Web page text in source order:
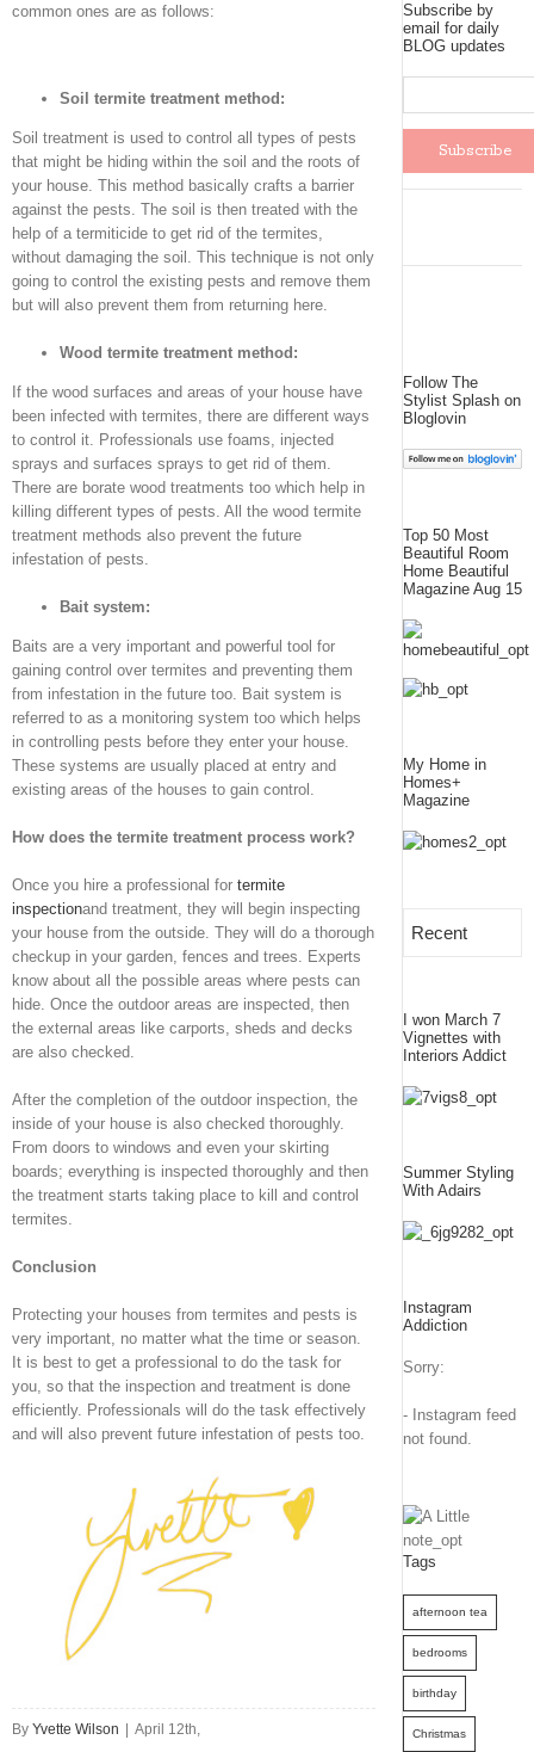
common ones are as follows:
Soil termite treatment method:
Soil treatment is used to control all types of pests
that might be hiding within the soil and the roots of
your house. This method basically crafts a barrier
against the pests. The soil is then treated with the
help of a termiticide to get rid of the termites,
without damaging the soil. This technique is not only
going to control the existing pests and remove them
but will also prevent them from returning here.
Wood termite treatment method:
If the wood surfaces and areas of your house have
been infected with termites, there are different ways
to control it. Professionals use foams, injected
sprays and surfaces sprays to get rid of them.
There are borate wood treatments too which help in
killing different types of pests. All the wood termite
treatment methods also prevent the future
infestation of pests.
Bait system:
Baits are a very important and powerful tool for
gaining control over termites and preventing them
from infestation in the future too. Bait system is
referred to as a monitoring system too which helps
in controlling pests before they enter your house.
These systems are usually placed at entry and
existing areas of the houses to gain control.
How does the termite treatment process work?
Once you hire a professional for termite
inspectionand treatment, they will begin inspecting
your house from the outside. They will do a thorough
checkup in your garden, fences and trees. Experts
know about all the possible areas where pests can
hide. Once the outdoor areas are inspected, then
the external areas like carports, sheds and decks
are also checked.
After the completion of the outdoor inspection, the
inside of your house is also checked thoroughly.
From doors to windows and even your skirting
boards; everything is inspected thoroughly and then
the treatment starts taking place to kill and control
termites.
Conclusion
Protecting your houses from termites and pests is
very important, no matter what the time or season.
It is best to get a professional to do the task for
you, so that the inspection and treatment is done
efficiently. Professionals will do the task effectively
and will also prevent future infestation of pests too.
By Yvette Wilson April 12th,
Subscribe by
email for daily
BLOG updates
Follow The
Stylist Splash on
Bloglovin
Top 50 Most
Beautiful Room
Home Beautiful
Magazine Aug 15
My Home in
Homes+
Magazine
Recent
I won March 7
Vignettes with
Interiors Addict
Summer Styling
With Adairs
Instagram
Addiction
Sorry:
- Instagram feed
not found.
Tags
afternoon tea
bedrooms
birthday
Christmas